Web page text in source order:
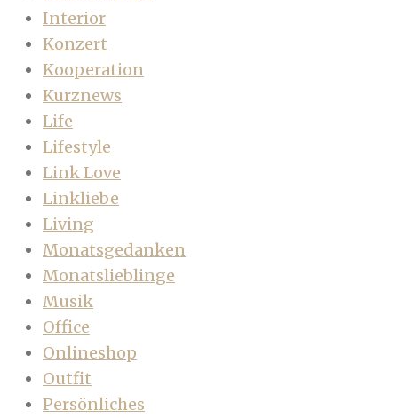
Interior
Konzert
Kooperation
Kurznews
Life
Lifestyle
Link Love
Linkliebe
Living
Monatsgedanken
Monatslieblinge
Musik
Office
Onlineshop
Outfit
Persönliches